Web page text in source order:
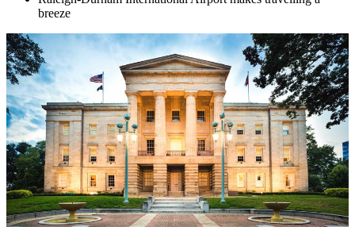
breeze